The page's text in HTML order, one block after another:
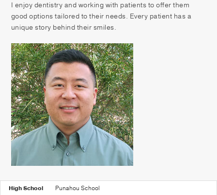
Patient Portal
Pay your Bill
I enjoy dentistry and working with patients to offer them
good options tailored to their needs. Every patient has a
unique story behind their smiles.
High School Punahou School